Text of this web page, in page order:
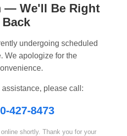
— We'll Be Right
Back
undergoing scheduled
We apologize for the
assistance, please call:
427-8473
shortly. Thank you for your